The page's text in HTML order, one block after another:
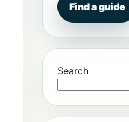
Find a guide
Search